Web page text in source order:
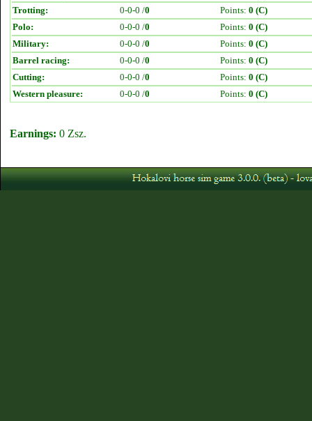
Trotting:
0-0-0 /0 Points: 0 (C)
Polo:
0-0-0 /0 Points: 0 (C)
Military:
0-0-0 /0 Points: 0 (C)
Barrel racing:
0-0-0 /0 Points: 0 (C)
Cutting:
0-0-0 /0 Points: 0 (C)
Western pleasure:
0-0-0 /0 Points: 0 (C)
Earnings: 0 Zsz.